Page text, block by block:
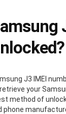
J3 IMEI
your
method of
phone